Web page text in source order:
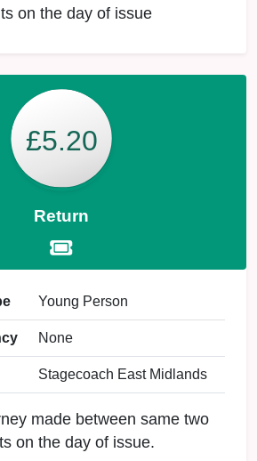
on the day of issue
£5.20
Return
Young Person
None
Stagecoach East Midlands
made between same two
on the day of issue.